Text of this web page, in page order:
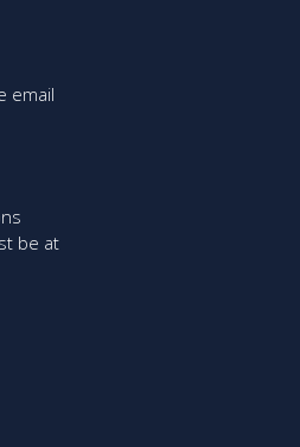
email
be at